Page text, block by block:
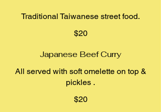
$20
Japanese Beef Curry
All served with soft omelette on top &
pickles .
$20